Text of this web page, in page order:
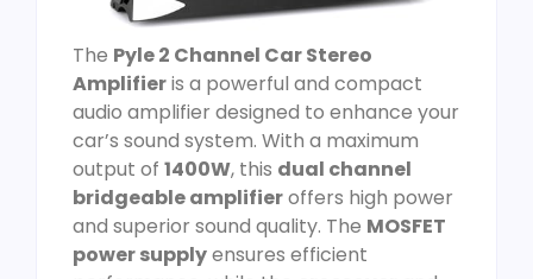
The Pyle 2 Channel Car Stereo
Amplifieris a powerful and compact
audio amplifier designed to enhance your
car’s sound system. With a maximum
output of 1400W, this dual channel
bridgeable amplifieroffers high power
and superior sound quality. The MOSFET
power supplyensures efficient